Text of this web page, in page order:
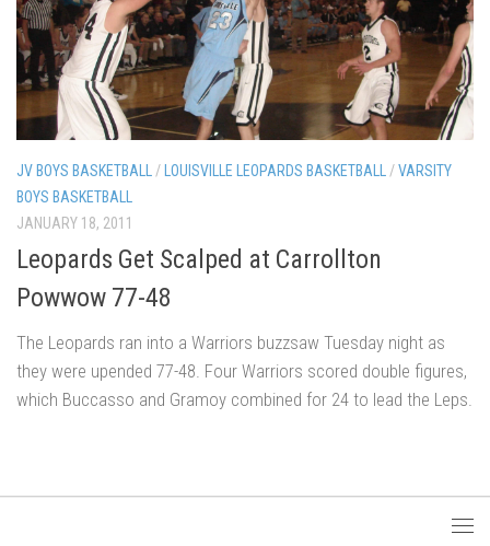
JV BOYS BASKETBALL /LOUISVILLE LEOPARDS BASKETBALL /VARSITY
BOYS BASKETBALL
JANUARY 18, 2011
Leopards Get Scalped at Carrollton
Powwow 77-48
The Leopards ran into a Warriors buzzsaw Tuesday night as
they were upended 77-48. Four Warriors scored double figures,
which Buccasso and Gramoy combined for 24 to lead the Leps.